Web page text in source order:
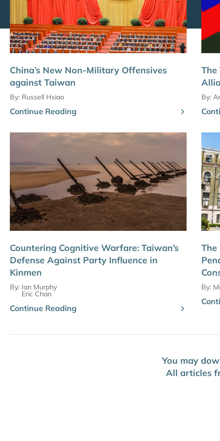
China’s New Non-Military Offensives
against Taiwan
By: Russell Hsiao
Continue Reading
The
By:
Countering Cognitive Warfare: Taiwan’s
Defense Against Party Influence in
Kinmen
By: Ian Murphy
Eric Chan
Continue Reading
The
By:
You may
All articles